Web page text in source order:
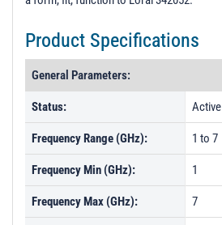
Product Specifications
General Parameters:
Status: Active
Frequency Range (GHz): 1 to 7
Frequency Min (GHz): 1
Frequency Max (GHz): 7